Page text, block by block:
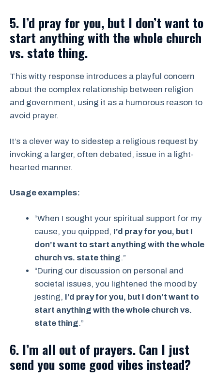
5. I’d pray for you, but I don’t want to
start anything with the whole church
vs. state thing.
This witty response introduces a playful concern
about the complex relationship between religion
and government, using it as a humorous reason to
avoid prayer.
It’s a clever way to sidestep a religious request by
invoking a larger, often debated, issue in a light-
hearted manner.
Usage examples:
“When I sought your spiritual support for my
cause, you quipped, I’d pray for you, but I
don’t want to start anything with the whole
church vs. state thing.”
“During our discussion on personal and
societal issues, you lightened the mood by
jesting, I’d pray for you, but I don’t want to
start anything with the whole church vs.
state thing.”
6. I’m all out of prayers. Can I just
send you some good vibes instead?